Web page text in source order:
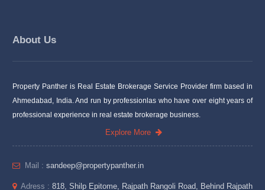
About Us
Property Panther is Real Estate Brokerage Service Provider firm based in
Ahmedabad, India. And run by professionlas who have over eight years of
professional experience in real estate brokerage business.
Explore More
Mail : sandeep@propertypanther.in
Adress : 818, Shilp Epitome, Rajpath Rangoli Road, Behind Rajpath